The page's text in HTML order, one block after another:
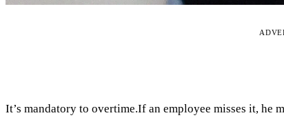
It’s mandatory to overtime.If an employee misses it, he